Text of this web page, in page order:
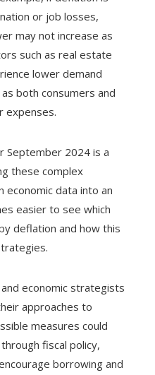
or job losses,
may not increase as
such as real estate
lower demand
both consumers and
expenses.
September 2024 is a
these complex
economic data into an
easier to see which
deflation and how this
economic strategists
approaches to
measures could
fiscal policy,
borrowing and